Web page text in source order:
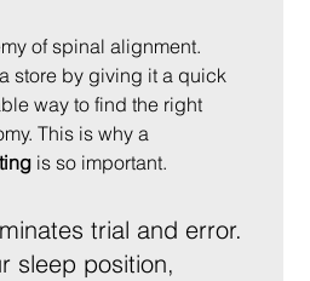
of spinal alignment.
store by giving it a quick
way to find the right
This is why a
is so important.
trial and error.
sleep position,